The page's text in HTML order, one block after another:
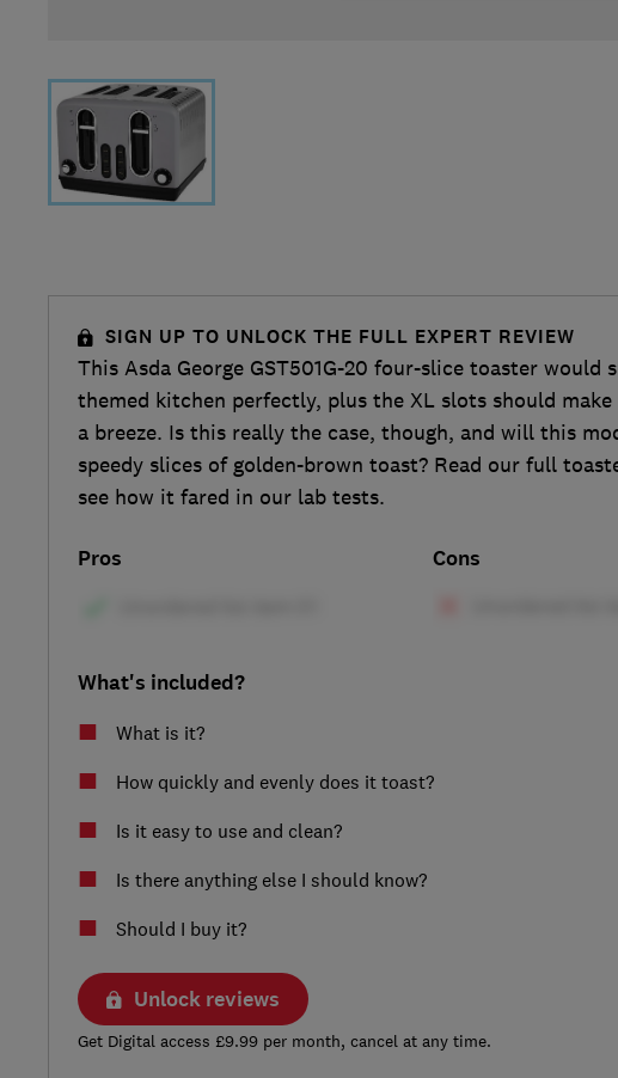
SIGN UP TO UNLOCK THE FULL EXPERT REVIEW
This Asda George GST501G-20 four-slice toaster would
themed kitchen perfectly, plus the XL slots should
a breeze. Is this really the case, though, and will this
speedy slices of golden-brown toast? Read our full
see how it fared in our lab tests.
Pros Cons
What's included?
What is it?
How quickly and evenly does it toast?
Is it easy to use and clean?
Is there anything else I should know?
Should I buy it?
Unlock reviews
Get Digital access £9.99 per month, cancel at any time.